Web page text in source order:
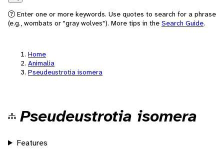
Search
Enter one or more keywords. Use quotes to search for a phrase
(e.g., wombats or "gray wolves"). More tips in the Search Guide.
Home
Animalia
Pseudeustrotia isomera
Pseudeustrotia isomera
Features